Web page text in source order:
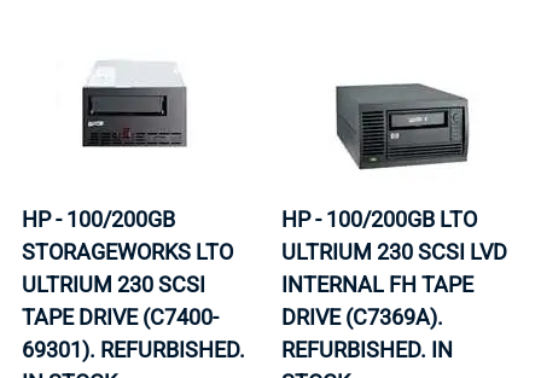
HP - 100/200GB
STORAGEWORKS LTO
ULTRIUM 230 SCSI
TAPE DRIVE (C7400-
69301). REFURBISHED.
HP - 100/200GB LTO
ULTRIUM 230 SCSI LVD
INTERNAL FH TAPE
DRIVE (C7369A).
REFURBISHED. IN